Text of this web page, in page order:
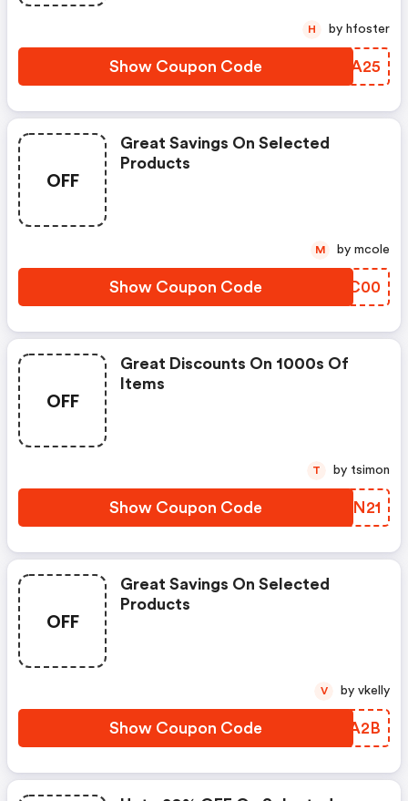
Show Coupon Code CNTA25
H by hfoster
OFF
Great Savings On Selected
Products
Show Coupon Code ATQC00
M by mcole
OFF
Great Discounts On 1000s Of
Items
Show Coupon Code VCFN21
T by tsimon
OFF
Great Savings On Selected
Products
Show Coupon Code BFYA2B
V by vkelly